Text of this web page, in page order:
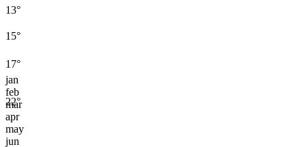
13°
15°
17°
22°
jan
feb
mar
apr
may
jun